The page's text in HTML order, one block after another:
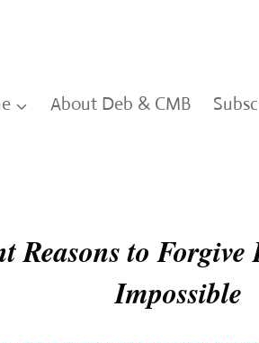
About Deb & CMB
Reasons to Forgive
Impossible